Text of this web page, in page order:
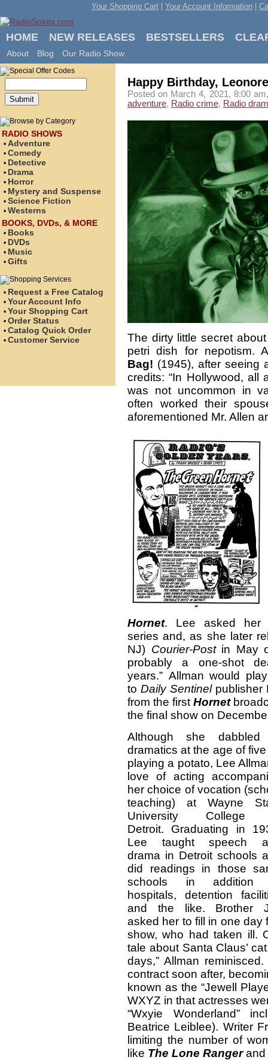
Your Shopping Cart Your Account Information
HOME NEW RELEASES BESTSELLERS
About Blog Our Radio Show
RADIO SHOWS
• Adventure
• Comedy
• Detective
• Drama
• Horror
• Mystery and Suspense
• Science Fiction
• Westerns
BOOKS, DVDs, & MORE
• Books
• DVDs
• Music
• Gifts
• Request a Free Catalog
• Your Account Info
• Your Shopping Cart
• Order Status
• Catalog Quick Order
• Customer Service
Happy Birthday,
Posted on March 4, 2021, 8:00
adventure, Radio crime, Radio
The dirty little secret
petri dish for nepotism.
Bag! (1945), after seeing
credits: “In Hollywood,
was not uncommon in
often worked their
aforementioned Mr. Allen
Hornet. Lee asked her
series and, as she later
NJ) Courier-Postin May
probably a one-shot
years.” Allman would
to Daily Sentinelpublisher
from the firstHornet
the final show on
Although she
dramatics at the age of
playing a potato, Lee
love of acting
her choice of vocation
teaching) at Wayne
University College
Detroit. Graduating in
Lee taught speech
drama in Detroit schools
did readings in those
schools in addition
hospitals, detention
and the like. Brother
asked her to fill in one day
show, who had taken ill.
tale about Santa Claus’
days,” Allman
contract soon after,
known as the “Jewell
WXYZ in that actresses
“Wxyie Wonderland”
Beatrice Leiblee). Writer
limiting the number of
like The Lone Rangerand